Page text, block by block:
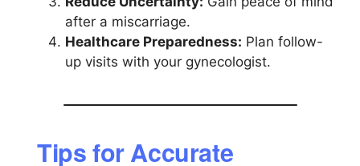
after a miscarriage.
Healthcare Preparedness: Plan follow-
up visits with your gynecologist.
Tips for Accurate